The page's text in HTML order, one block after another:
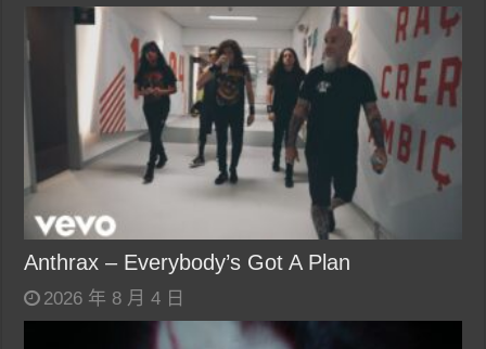
Anthrax – Everybody’s Got A Plan
2026 年 8 月 4 日